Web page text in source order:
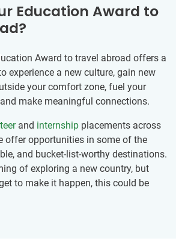
Education Award to
Award to travel abroad offers a
experience a new culture, gain new
your comfort zone, fuel your
make meaningful connections.
and internship placements across
offer opportunities in some of the
and bucket-list-worthy destinations.
of exploring a new country, but
to make it happen, this could be